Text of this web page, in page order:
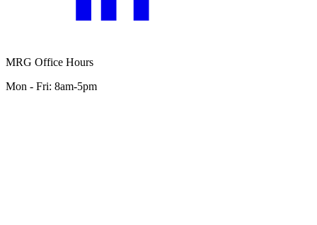
MRG Office Hours
Mon - Fri: 8am-5pm